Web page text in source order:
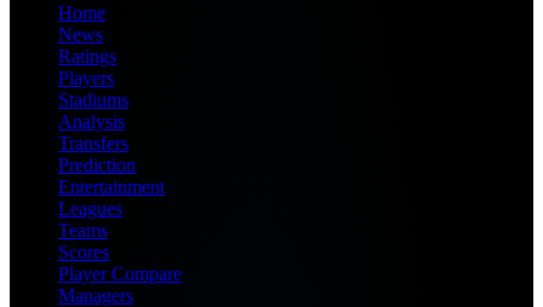
Home
News
Ratings
Players
Stadiums
Analysis
Transfers
Prediction
Entertainment
Leagues
Teams
Scores
Player Compare
Managers